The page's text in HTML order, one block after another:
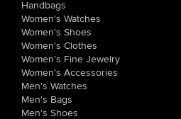
Handbags
Women's Watches
Women's Shoes
Women's Clothes
Women's Fine Jewelry
Women's Accessories
Men's Watches
Men's Bags
Men's Shoes